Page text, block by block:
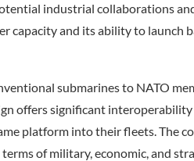
industrial collaborations
capacity and its ability to launch
submarines to NATO
offers significant
platform into their fleets. The
of military, economic, and